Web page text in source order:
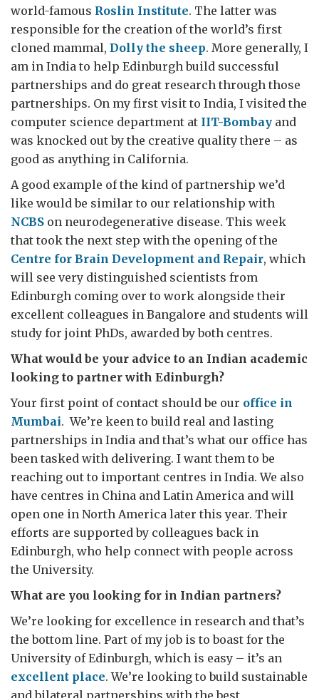
world-famous Roslin Institute. The latter was
responsible for the creation of the world’s first
cloned mammal, Dolly the sheep. More generally, I
am in India to help Edinburgh build successful
partnerships and do great research through those
partnerships. On my first visit to India, I visited the
computer science department at IIT-Bombay and
was knocked out by the creative quality there – as
good as anything in California.
A good example of the kind of partnership we’d
like would be similar to our relationship with
NCBS on neurodegenerative disease. This week
that took the next step with the opening of the
Centre for Brain Development and Repair, which
will see very distinguished scientists from
Edinburgh coming over to work alongside their
excellent colleagues in Bangalore and students will
study for joint PhDs, awarded by both centres.
What would be your advice to an Indian academic
looking to partner with Edinburgh?
Your first point of contact should be our office in
Mumbai. We’re keen to build real and lasting
partnerships in India and that’s what our office has
been tasked with delivering. I want them to be
reaching out to important centres in India. We also
have centres in China and Latin America and will
open one in North America later this year. Their
efforts are supported by colleagues back in
Edinburgh, who help connect with people across
the University.
What are you looking for in Indian partners?
We’re looking for excellence in research and that’s
the bottom line. Part of my job is to boast for the
University of Edinburgh, which is easy – it’s an
excellent place. We’re looking to build sustainable
and bilateral partnerships with the best